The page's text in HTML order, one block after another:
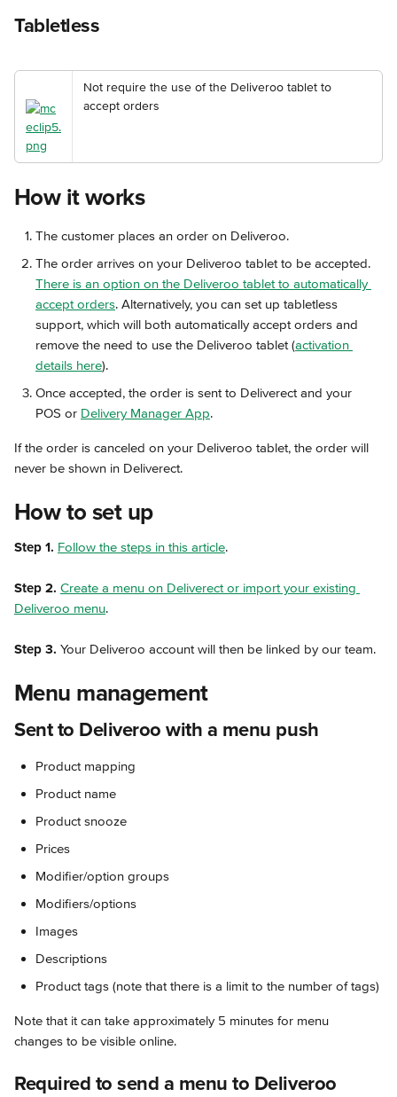
Tabletless
Not require the use of the Deliveroo tablet to
accept orders
How it works
The customer places an order on Deliveroo.
The order arrives on your Deliveroo tablet to be accepted.
There is an option on the Deliveroo tablet to automatically
accept orders. Alternatively, you can set up tabletless
support, which will both automatically accept orders and
remove the need to use the Deliveroo tablet (activation
details here).
Once accepted, the order is sent to Deliverect and your
POS or Delivery Manager App.
If the order is canceled on your Deliveroo tablet, the order will
never be shown in Deliverect.
How to set up
Step 1. Follow the steps in this article.
Step 2. Create a menu on Deliverect or import your existing
Deliveroo menu.
Step 3. Your Deliveroo account will then be linked by our team.
Menu management
Sent to Deliveroo with a menu push
Product mapping
Product name
Product snooze
Prices
Modifier/option groups
Modifiers/options
Images
Descriptions
Product tags (note that there is a limit to the number of tags)
Note that it can take approximately 5 minutes for menu
changes to be visible online.
Required to send a menu to Deliveroo